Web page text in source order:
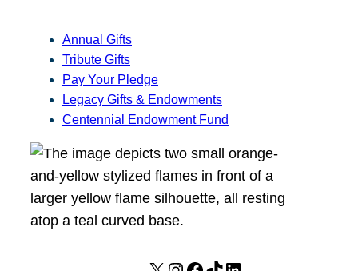
Annual Gifts
Tribute Gifts
Pay Your Pledge
Legacy Gifts & Endowments
Centennial Endowment Fund